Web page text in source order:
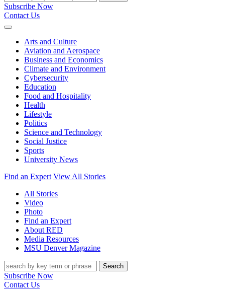
Subscribe Now
Contact Us
Expand
Arts and Culture
Aviation and Aerospace
Business and Economics
Climate and Environment
Cybersecurity
Education
Food and Hospitality
Health
Lifestyle
Politics
Science and Technology
Social Justice
Sports
University News
Find an Expert View All Stories
All Stories
Video
Photo
Find an Expert
About RED
Media Resources
MSU Denver Magazine
Search
Subscribe Now
Contact Us